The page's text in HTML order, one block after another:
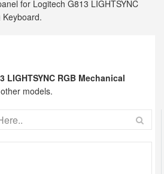
for Logitech G813 LIGHTSYNC
Keyboard.
LIGHTSYNC RGB Mechanical
models.